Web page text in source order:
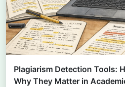
Plagiarism Detection Tools:
Why They Matter in